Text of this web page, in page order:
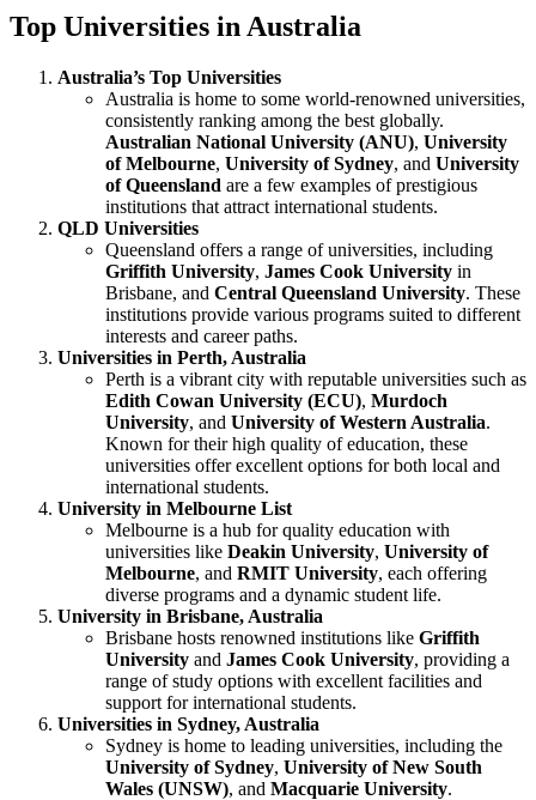
Top Universities in Australia
Australia’s Top Universities
Australia is home to some world-renowned universities,
consistently ranking among the best globally.
Australian National University (ANU), University
of Melbourne, University of Sydney, and University
of Queensland are a few examples of prestigious
institutions that attract international students.
QLD Universities
Queensland offers a range of universities, including
Griffith University, James Cook University in
Brisbane, and Central Queensland University. These
institutions provide various programs suited to different
interests and career paths.
Universities in Perth, Australia
Perth is a vibrant city with reputable universities such as
Edith Cowan University (ECU), Murdoch
University, and University of Western Australia.
Known for their high quality of education, these
universities offer excellent options for both local and
international students.
University in Melbourne List
Melbourne is a hub for quality education with
universities like Deakin University, University of
Melbourne, and RMIT University, each offering
diverse programs and a dynamic student life.
University in Brisbane, Australia
Brisbane hosts renowned institutions like Griffith
University and James Cook University, providing a
range of study options with excellent facilities and
support for international students.
Universities in Sydney, Australia
Sydney is home to leading universities, including the
University of Sydney, University of New South
Wales (UNSW), and Macquarie University.